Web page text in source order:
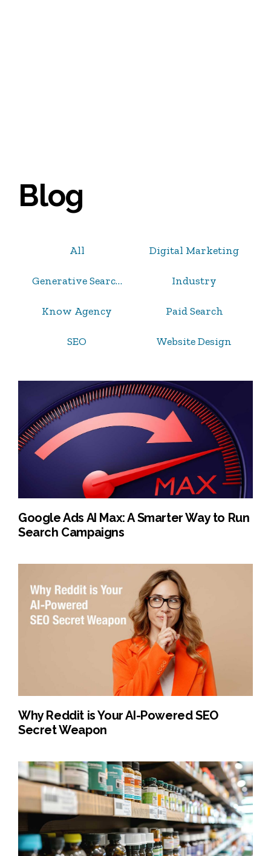
Blog
All Digital Marketing
Generative Search OptimizationIndustry
Know Agency Paid Search
SEO Website Design
Google Ads AI Max: A Smarter Way to Run
Search Campaigns
Why Reddit is Your AI-Powered SEO
Secret Weapon